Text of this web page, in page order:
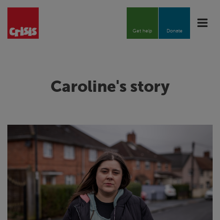
Toggle
Donate
Get help
Caroline's story